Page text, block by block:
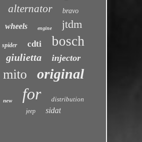
alternator bravo
wheels engine jtdm
spider cdti bosch
giulietta injector
mito original
new for distribution
jeep sidat